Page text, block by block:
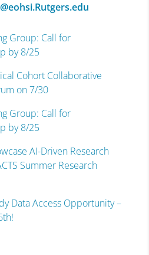
Group: Call for
by 8/25
Cohort Collaborative
on 7/30
Group: Call for
by 8/25
AI-Driven Research
Summer Research
Data Access Opportunity –